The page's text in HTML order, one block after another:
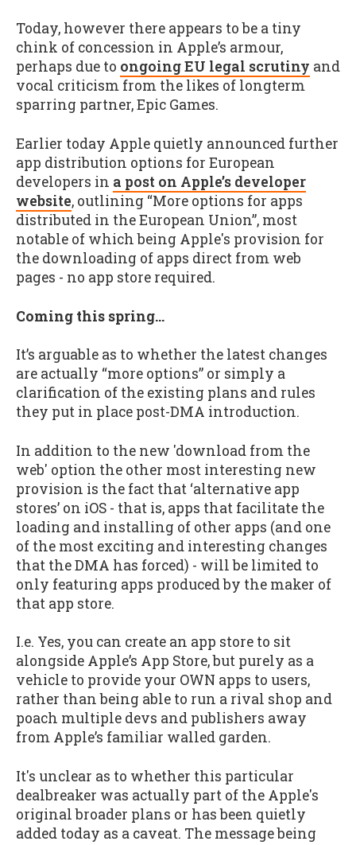
Today, however there appears to be a tiny
chink of concession in Apple’s armour,
perhaps due to ongoing EU legal scrutiny and
vocal criticism from the likes of longterm
sparring partner, Epic Games.
Earlier today Apple quietly announced further
app distribution options for European
developers in a post on Apple’s developer
website, outlining “More options for apps
distributed in the European Union”, most
notable of which being Apple's provision for
the downloading of apps direct from web
pages - no app store required.
Coming this spring…
It’s arguable as to whether the latest changes
are actually “more options” or simply a
clarification of the existing plans and rules
they put in place post-DMA introduction.
In addition to the new 'download from the
web' option the other most interesting new
provision is the fact that ‘alternative app
stores’ on iOS - that is, apps that facilitate the
loading and installing of other apps (and one
of the most exciting and interesting changes
that the DMA has forced) - will be limited to
only featuring apps produced by the maker of
that app store.
I.e. Yes, you can create an app store to sit
alongside Apple’s App Store, but purely as a
vehicle to provide your OWN apps to users,
rather than being able to run a rival shop and
poach multiple devs and publishers away
from Apple’s familiar walled garden.
It's unclear as to whether this particular
dealbreaker was actually part of the Apple's
original broader plans or has been quietly
added today as a caveat. The message being